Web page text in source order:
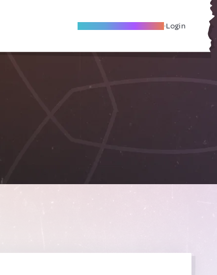
Become A Local Friend Login